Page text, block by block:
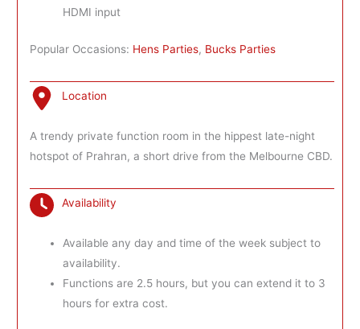
HDMI input
Popular Occasions: Hens Parties, Bucks Parties
Location
A trendy private function room in the hippest late-night
hotspot of Prahran, a short drive from the Melbourne CBD.
Availability
Available any day and time of the week subject to
availability.
Functions are 2.5 hours, but you can extend it to 3
hours for extra cost.